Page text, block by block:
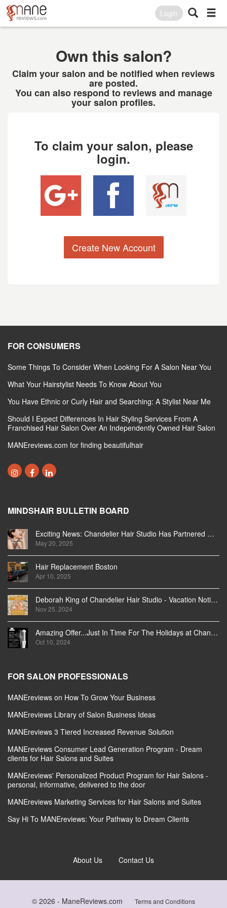
Login
Own this salon?
Claim your salon and be notified when reviews
are posted.
You can also respond to reviews and manage
your salon profiles.
To claim your salon, please
login.
Create New Account
FOR CONSUMERS
Some Things To Consider When Looking For A Salon Near You
What Your Hairstylist Needs To Know About You
You Have Ethnic or Curly Hair and Searching: A Stylist Near Me
Should I Expect Differences In Hair Styling Services From A
Franchised Hair Salon Over An Independently Owned Hair Salon
MANEreviews.com for finding beautifulhair
MINDSHAIR BULLETIN BOARD
Exciting News: Chandelier Hair Studio Has Partnered With Beautifi
May 20, 2025
Hair Replacement Boston
Apr 10, 2025
Deborah King of Chandelier Hair Studio - Vacation Notice December 2024
Nov 25, 2024
Amazing Offer...Just In Time For The Holidays at Chandelier Hair Studio Oakville
Oct 10, 2024
FOR SALON PROFESSIONALS
MANEreviews on How To Grow Your Business
MANEreviews Library of Salon Business Ideas
MANEreviews 3 Tiered Increased Revenue Solution
MANEreviews Consumer Lead Generation Program - Dream
clients for Hair Salons and Suites
MANEreviews' Personalized Product Program for Hair Salons -
personal, informative, delivered to the door
MANEreviews Marketing Services for Hair Salons and Suites
Say Hi To MANEreviews: Your Pathway to Dream Clients
About Us Contact Us
© 2026 - ManeReviews.com
Terms and Conditions